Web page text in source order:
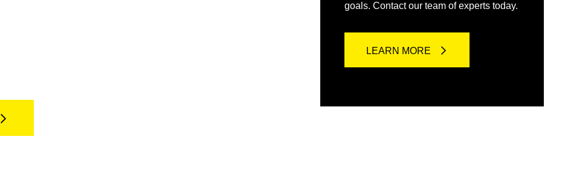
goals. Contact our team of experts today.
LEARN MORE